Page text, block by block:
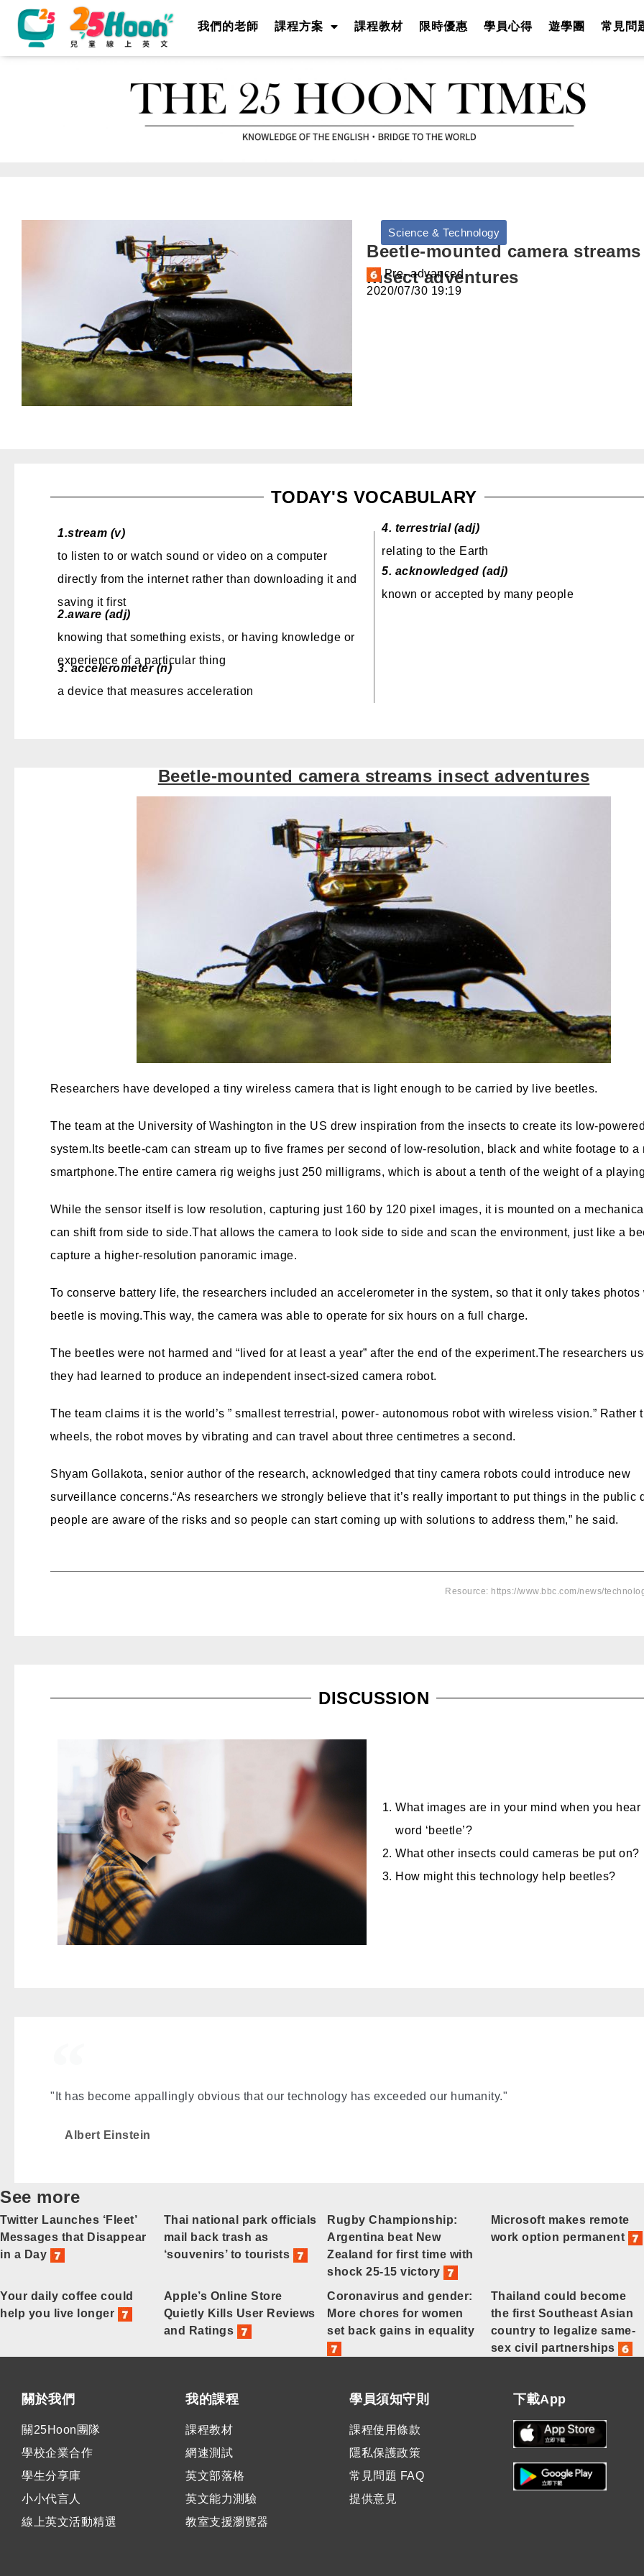
我們的老師 課程方案 課程教材 限時優惠 學員心得 遊學團 常見問
Science & Technology
Beetle-mounted camera streams
insect adventures
Pre- advanced
2020/07/30 19:19
TODAY'S VOCABULARY
1.stream (v)
to listen to or watch sound or video on a computer
directly from the internet rather than downloading it and
saving it first
2.aware (adj)
knowing that something exists, or having knowledge or
experience of a particular thing
3.accelerometer (n)
a device that measures acceleration
4. terrestrial (adj)
relating to the Earth
5. acknowledged (adj)
known or accepted by many people
Beetle-mounted camera streams insect adventures
Researchers have developed a tiny wireless camera that is light enough to be carried by live beetles.
The team at the University of Washington in the US drew inspiration from the insects to create its low-
system. Its beetle-cam can stream up to five frames per second of low-resolution, black and white footage to a
smartphone.The entire camera rig weighs just 250 milligrams, which is about a tenth of the weight of a
While the sensor itself is low resolution, capturing just 160 by 120 pixel images, it is mounted on a
can shift from side to side.That allows the camera to look side to side and scan the environment, just like a
capture a higher-resolution panoramic image.
To conserve battery life, the researchers included an accelerometer in the system, so that it only takes photos
beetle is moving.This way, the camera was able to operate for six hours on a full charge.
The beetles were not harmed and “lived for at least a year” after the end of the experiment.The researchers
they had learned to produce an independent insect-sized camera robot.
The team claims it is the world’s ” smallest terrestrial, power- autonomous robot with wireless vision.” Rather
wheels, the robot moves by vibrating and can travel about three centimetres a second.
Shyam Gollakota, senior author of the research, acknowledged that tiny camera robots could introduce new
surveillance concerns.“As researchers we strongly believe that it’s really important to put things in the public
people are aware of the risks and so people can start coming up with solutions to address them,” he said.
Resource: https://www.bbc.com/news/
DISCUSSION
What images are in your mind when you hear
word ‘beetle’?
What other insects could cameras be put on?
How might this technology help beetles?
"It has become appallingly obvious that our technology has exceeded our humanity."
Albert Einstein
See more
Twitter Launches ‘Fleet’
Messages that Disappear
in a Day
Thai national park officials
mail back trash as
‘souvenirs’ to tourists
Rugby Championship:
Argentina beat New
Zealand for first time with
shock 25-15 victory
Microsoft makes remote
work option permanent
Your daily coffee could
help you live longer
Apple’s Online Store
Quietly Kills User Reviews
and Ratings
Coronavirus and gender:
More chores for women
set back gains in equality
Thailand could become
the first Southeast Asian
country to legalize same-
sex civil partnerships
關於我們
關25Hoon團隊
學校企業合作
學生分享庫
小小代言人
線上英文活動精選
我的課程
課程教材
網速測試
英文部落格
英文能力測驗
教室支援瀏覽器
學員須知守則
課程使用條款
隱私保護政策
常見問題 FAQ
提供意見
下載App